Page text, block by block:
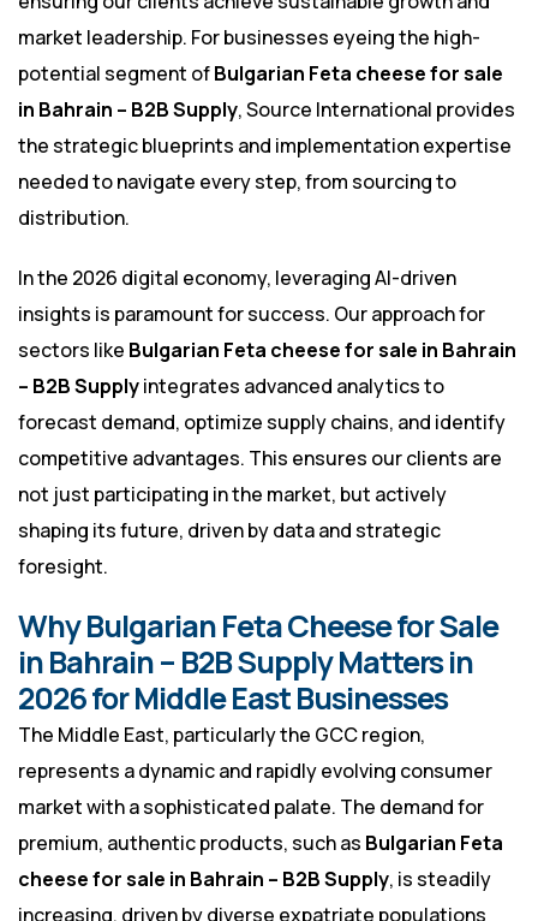
market leadership. For businesses eyeing the high-
potential segment ofBulgarian Feta cheese for sale
in Bahrain – B2B Supply, Source International provides
the strategic blueprints and implementation expertise
needed to navigate every step, from sourcing to
distribution.
In the 2026 digital economy, leveraging AI-driven
insights is paramount for success. Our approach for
sectors like Bulgarian Feta cheese for sale in Bahrain
– B2B Supplyintegrates advanced analytics to
forecast demand, optimize supply chains, and identify
competitive advantages. This ensures our clients are
not just participating in the market, but actively
shaping its future, driven by data and strategic
foresight.
Why Bulgarian Feta Cheese for Sale
in Bahrain – B2B Supply Matters in
2026 for Middle East Businesses
The Middle East, particularly the GCC region,
represents a dynamic and rapidly evolving consumer
market with a sophisticated palate. The demand for
premium, authentic products, such as Bulgarian Feta
cheese for sale in Bahrain – B2B Supply, is steadily
increasing, driven by diverse expatriate populations